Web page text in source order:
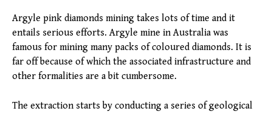
Argyle pink diamonds mining takes lots of time and it
entails serious efforts. Argyle mine in Australia was
famous for mining many packs of coloured diamonds. It is
far off because of which the associated infrastructure and
other formalities are a bit cumbersome.
The extraction starts by conducting a series of geological